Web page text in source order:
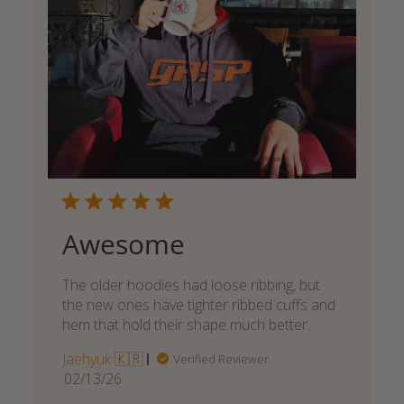
Awesome
The older hoodies had loose ribbing, but
the new ones have tighter ribbed cuffs and
hem that hold their shape much better.
Jaehyuk 🇰🇷
Verified Reviewer
Published
02/13/26